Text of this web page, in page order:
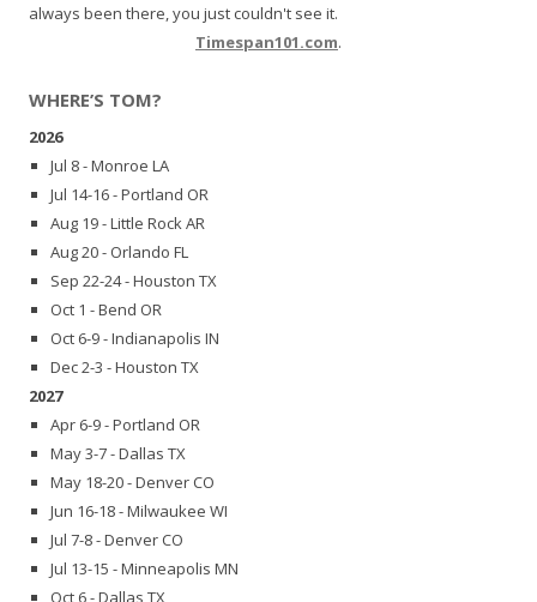
always been there, you just couldn't see it.
Timespan101.com.
WHERE’S TOM?
2026
Jul 8 - Monroe LA
Jul 14-16 - Portland OR
Aug 19 - Little Rock AR
Aug 20 - Orlando FL
Sep 22-24 - Houston TX
Oct 1 - Bend OR
Oct 6-9 - Indianapolis IN
Dec 2-3 - Houston TX
2027
Apr 6-9 - Portland OR
May 3-7 - Dallas TX
May 18-20 - Denver CO
Jun 16-18 - Milwaukee WI
Jul 7-8 - Denver CO
Jul 13-15 - Minneapolis MN